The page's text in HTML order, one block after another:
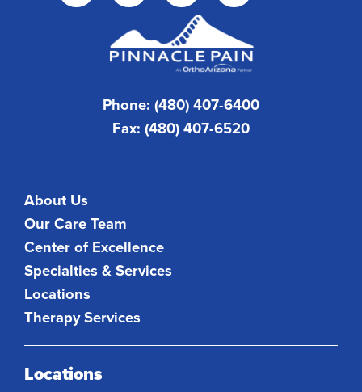
Phone: (480) 407-6400
Fax: (480) 407-6520
About Us
Our Care Team
Center of Excellence
Specialties & Services
Locations
Therapy Services
Locations